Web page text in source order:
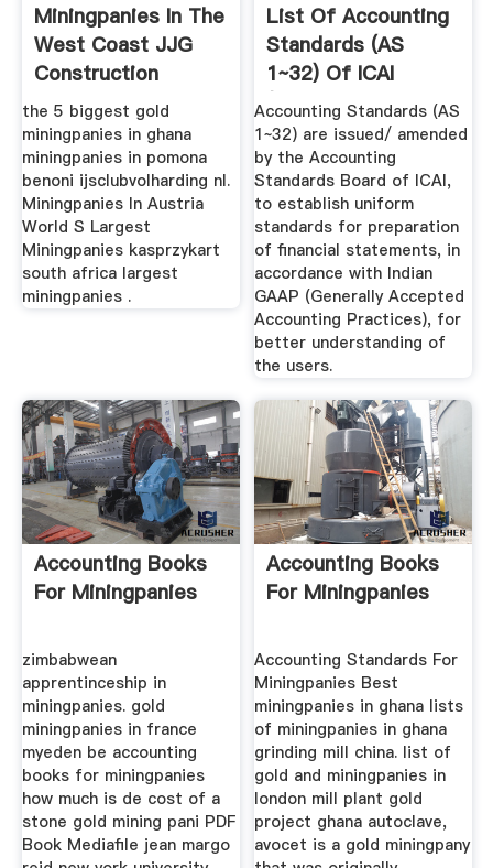
Miningpanies In The
West Coast JJG
Construction
the 5 biggest gold
miningpanies in ghana
miningpanies in pomona
benoni ijsclubvolharding nl.
Miningpanies In Austria
World S Largest
Miningpanies kasprzykart
south africa largest
miningpanies .
List Of Accounting
Standards (AS
1~32) Of ICAI
(Download ...
Accounting Standards (AS
1~32) are issued/ amended
by the Accounting
Standards Board of ICAI,
to establish uniform
standards for preparation
of financial statements, in
accordance with Indian
GAAP (Generally Accepted
Accounting Practices), for
better understanding of
the users.
Accounting Books
For Miningpanies
zimbabwean
apprentinceship in
miningpanies. gold
miningpanies in france
myeden be accounting
books for miningpanies
how much is de cost of a
stone gold mining pani PDF
Book Mediafile jean margo
Accounting Books
For Miningpanies
Accounting Standards For
Miningpanies Best
miningpanies in ghana lists
of miningpanies in ghana
grinding mill china. list of
gold and miningpanies in
london mill plant gold
project ghana autoclave,
avocet is a gold miningpany